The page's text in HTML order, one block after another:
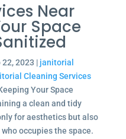
Near
Space
22, 2023 | janitorial
Cleaning Services
Your Space
a clean and tidy
for aesthetics but also
occupies the space.